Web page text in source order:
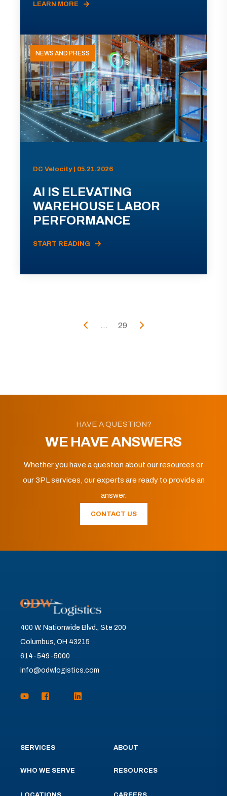
LEARN MORE
NEWS AND PRESS
DC Velocity | 05.21.2026
AI IS ELEVATING
WAREHOUSE LABOR
PERFORMANCE
START READING
... 29
HAVE A QUESTION?
WE HAVE ANSWERS
Whether you have a question about our resources or
our 3PL services, our experts are ready to provide an
answer.
CONTACT US
400 W. Nationwide Blvd., Ste 200
Columbus, OH 43215
614-549-5000
info@odwlogistics.com
SERVICES
WHO WE SERVE
ABOUT
RESOURCES